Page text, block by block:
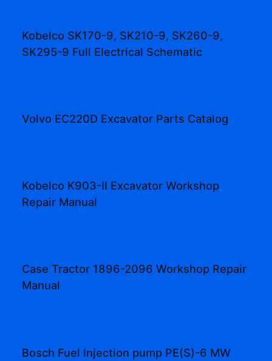
Kobelco SK170-9, SK210-9, SK260-9,
SK295-9 Full Electrical Schematic
Volvo EC220D Excavator Parts Catalog
Kobelco K903-II Excavator Workshop
Repair Manual
Case Tractor 1896-2096 Workshop Repair
Manual
Bosch Fuel Injection pump PE(S)-6 MW